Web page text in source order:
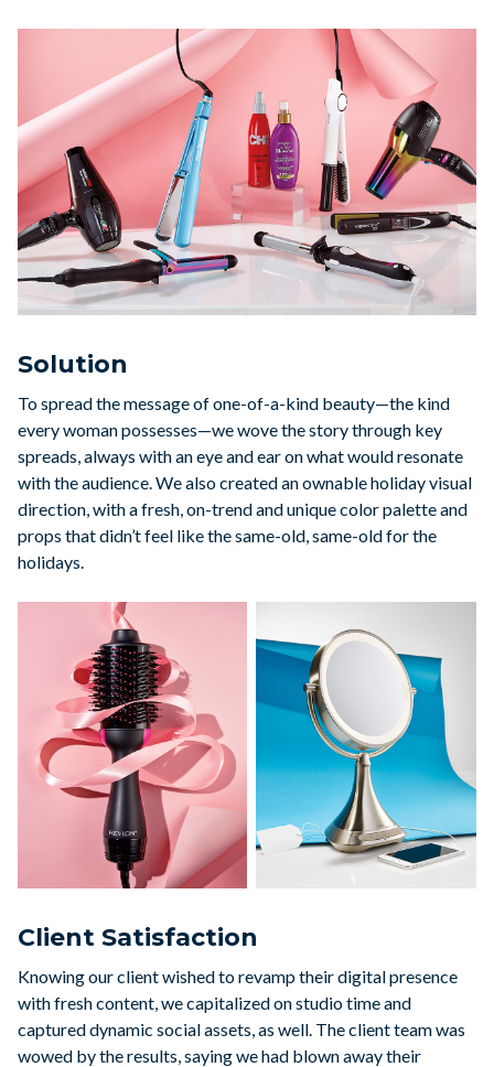
Solution
To spread the message of one-of-a-kind beauty—the kind
every woman possesses—we wove the story through key
spreads, always with an eye and ear on what would resonate
with the audience. We also created an ownable holiday visual
direction, with a fresh, on-trend and unique color palette and
props that didn’t feel like the same-old, same-old for the
holidays.
Client Satisfaction
Knowing our client wished to revamp their digital presence
with fresh content, we capitalized on studio time and
captured dynamic social assets, as well. The client team was
wowed by the results, saying we had blown away their